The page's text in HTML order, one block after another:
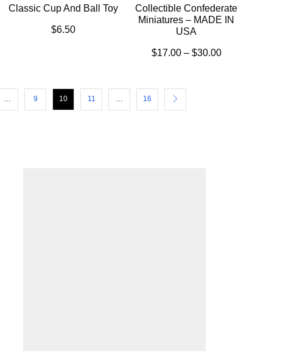
Classic Cup And Ball Toy
$6.50
Collectible Confederate
Miniatures – MADE IN
USA
$17.00 – $30.00
… 9 10 11 … 16